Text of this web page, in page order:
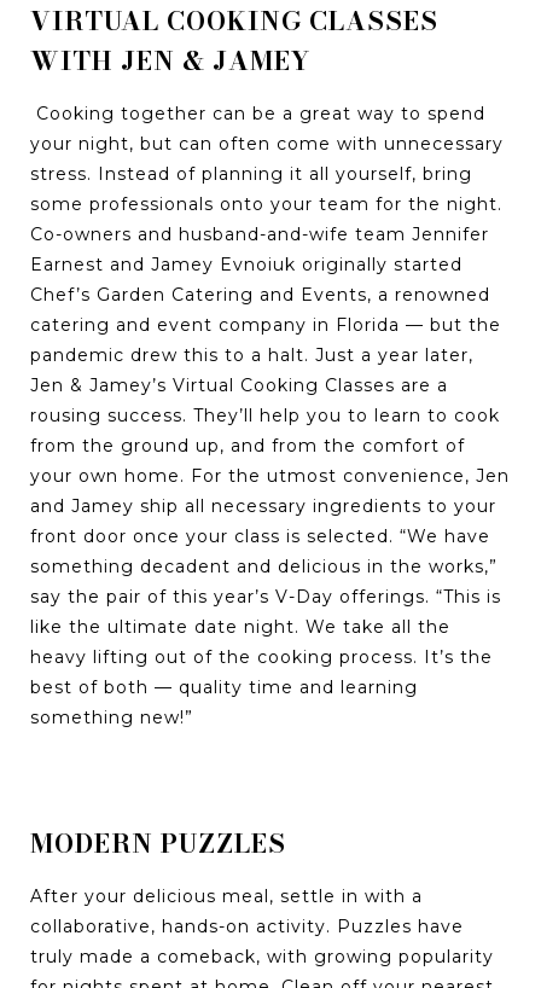
VIRTUAL COOKING CLASSES
WITH JEN & JAMEY
Cooking together can be a great way to spend
your night, but can often come with unnecessary
stress. Instead of planning it all yourself, bring
some professionals onto your team for the night.
Co-owners and husband-and-wife team Jennifer
Earnest and Jamey Evnoiuk originally started
Chef’s Garden Catering and Events, a renowned
catering and event company in Florida — but the
pandemic drew this to a halt. Just a year later,
Jen & Jamey’s Virtual Cooking Classes are a
rousing success. They’ll help you to learn to cook
from the ground up, and from the comfort of
your own home. For the utmost convenience, Jen
and Jamey ship all necessary ingredients to your
front door once your class is selected. “We have
something decadent and delicious in the works,”
say the pair of this year’s V-Day offerings. “This is
like the ultimate date night. We take all the
heavy lifting out of the cooking process. It’s the
best of both — quality time and learning
something new!”
MODERN PUZZLES
After your delicious meal, settle in with a
collaborative, hands-on activity. Puzzles have
truly made a comeback, with growing popularity